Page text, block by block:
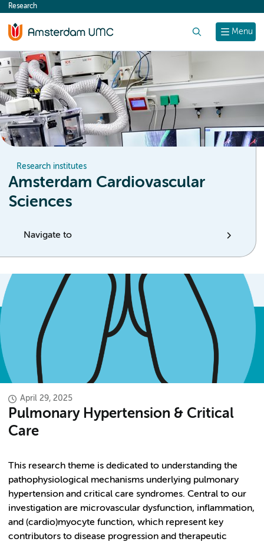
content
Menu
Research
Research institutes
Amsterdam Cardiovascular
Sciences
Navigate to
April 29, 2025
Pulmonary Hypertension & Critical
Care
This research theme is dedicated to understanding the
pathophysiological mechanisms underlying pulmonary
hypertension and critical care syndromes. Central to our
investigation are microvascular dysfunction, inflammation,
and (cardio)myocyte function, which represent key
contributors to disease progression and therapeutic